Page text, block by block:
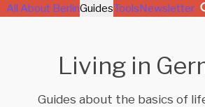
All About BerlinGuidesToolsNewsletter
Living in
Guides about the basics of